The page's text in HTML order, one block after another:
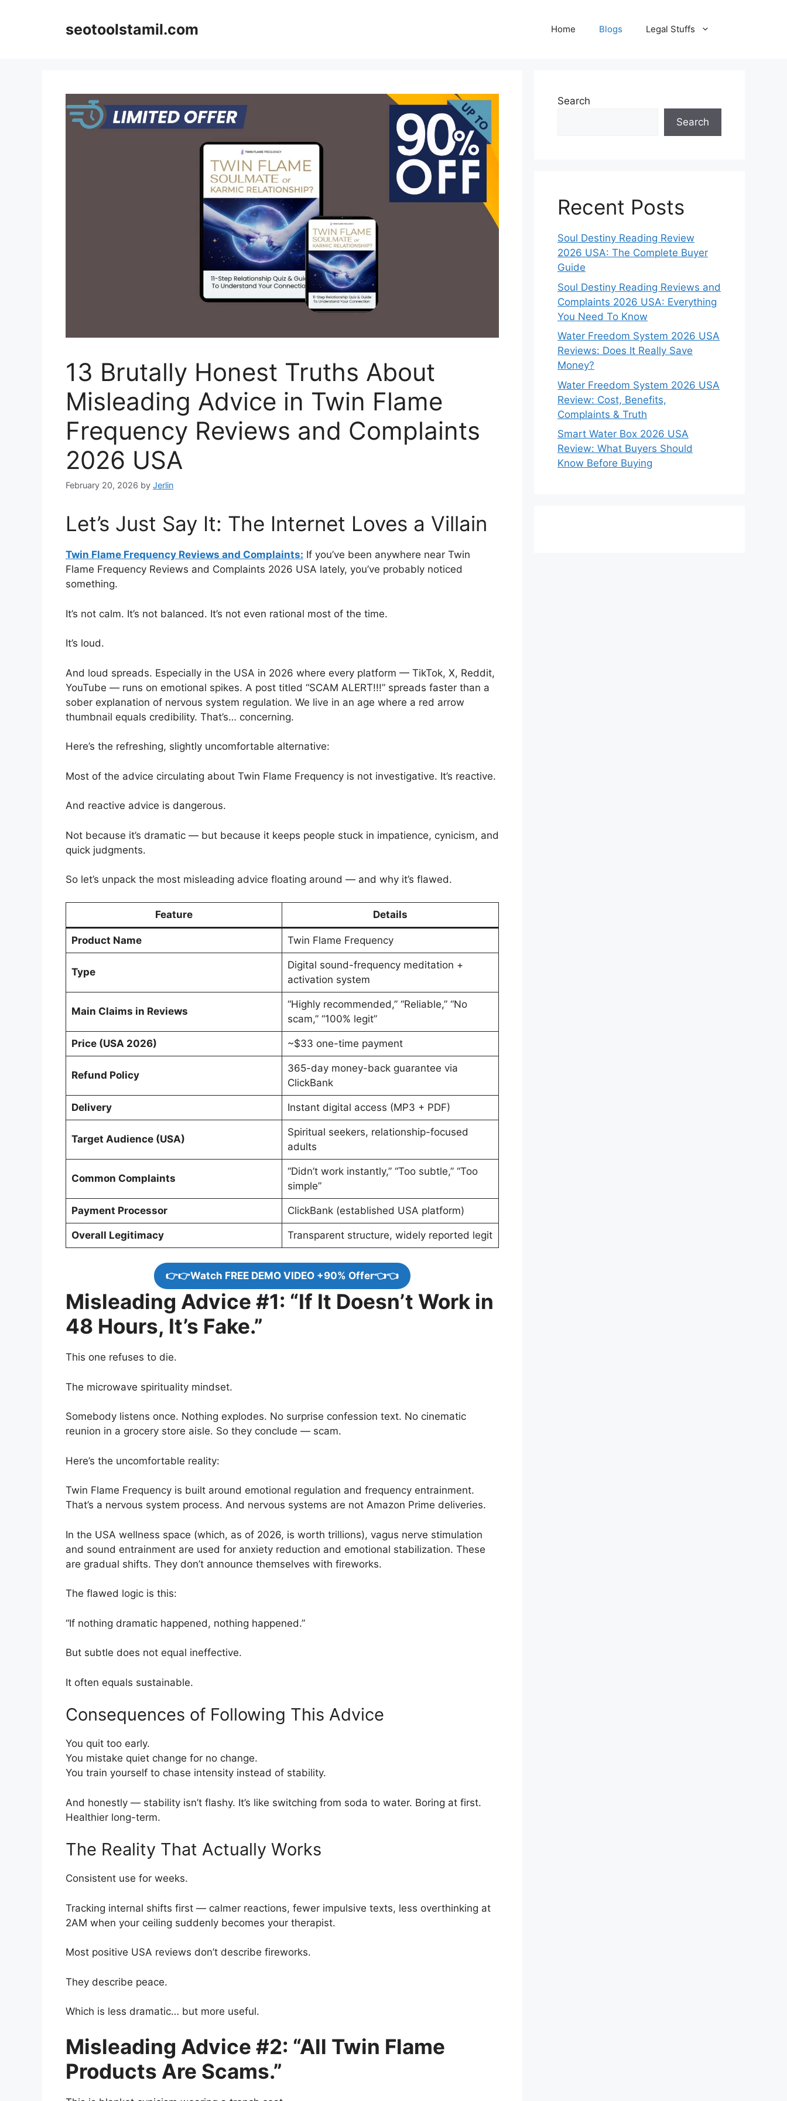
seotoolstamil.com Home Blogs Legal Stuffs
13 Brutally Honest Truths About
Misleading Advice in Twin Flame
Frequency Reviews and Complaints
2026 USA
February 20, 2026 by Jerlin
Let’s Just Say It: The Internet Loves a Villain
Twin Flame Frequency Reviews and Complaints: If you’ve been anywhere near Twin
Flame Frequency Reviews and Complaints 2026 USA lately, you’ve probably noticed
something.
It’s not calm. It’s not balanced. It’s not even rational most of the time.
It’s loud.
And loud spreads. Especially in the USA in 2026 where every platform — TikTok, X, Reddit,
YouTube — runs on emotional spikes. A post titled “SCAM ALERT!!!” spreads faster than a
sober explanation of nervous system regulation. We live in an age where a red arrow
thumbnail equals credibility. That’s… concerning.
Here’s the refreshing, slightly uncomfortable alternative:
Most of the advice circulating about Twin Flame Frequency is not investigative. It’s reactive.
And reactive advice is dangerous.
Not because it’s dramatic — but because it keeps people stuck in impatience, cynicism, and
quick judgments.
So let’s unpack the most misleading advice floating around — and why it’s flawed.
Feature Details
Product Name Twin Flame Frequency
Type
Digital sound-frequency meditation +
activation system
Main Claims in Reviews
“Highly recommended,” “Reliable,” “No
scam,” “100% legit”
Price (USA 2026) ~$33 one-time payment
Refund Policy
365-day money-back guarantee via
ClickBank
Delivery Instant digital access (MP3 + PDF)
Target Audience (USA)
Spiritual seekers, relationship-focused
adults
Common Complaints
“Didn’t work instantly,” “Too subtle,” “Too
simple”
Payment Processor ClickBank (established USA platform)
Overall Legitimacy Transparent structure, widely reported legit
👉👉Watch FREE DEMO VIDEO +90% Offer👈👈
Misleading Advice #1: “If It Doesn’t Work in
48 Hours, It’s Fake.”
This one refuses to die.
The microwave spirituality mindset.
Somebody listens once. Nothing explodes. No surprise confession text. No cinematic
reunion in a grocery store aisle. So they conclude — scam.
Here’s the uncomfortable reality:
Twin Flame Frequency is built around emotional regulation and frequency entrainment.
That’s a nervous system process. And nervous systems are not Amazon Prime deliveries.
In the USA wellness space (which, as of 2026, is worth trillions), vagus nerve stimulation
and sound entrainment are used for anxiety reduction and emotional stabilization. These
are gradual shifts. They don’t announce themselves with fireworks.
The flawed logic is this:
“If nothing dramatic happened, nothing happened.”
But subtle does not equal ineffective.
It often equals sustainable.
Consequences of Following This Advice
You quit too early.
You mistake quiet change for no change.
You train yourself to chase intensity instead of stability.
And honestly — stability isn’t flashy. It’s like switching from soda to water. Boring at first.
Healthier long-term.
The Reality That Actually Works
Consistent use for weeks.
Tracking internal shifts first — calmer reactions, fewer impulsive texts, less overthinking at
2AM when your ceiling suddenly becomes your therapist.
Most positive USA reviews don’t describe fireworks.
They describe peace.
Which is less dramatic… but more useful.
Misleading Advice #2: “All Twin Flame
Products Are Scams.”
Search
Search
Recent Posts
Soul Destiny Reading Review
2026 USA: The Complete Buyer
Guide
Soul Destiny Reading Reviews and
Complaints 2026 USA: Everything
You Need To Know
Water Freedom System 2026 USA
Reviews: Does It Really Save
Money?
Water Freedom System 2026 USA
Review: Cost, Benefits,
Complaints & Truth
Smart Water Box 2026 USA
Review: What Buyers Should
Know Before Buying